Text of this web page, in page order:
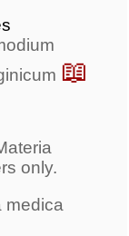
📖
only.
medica